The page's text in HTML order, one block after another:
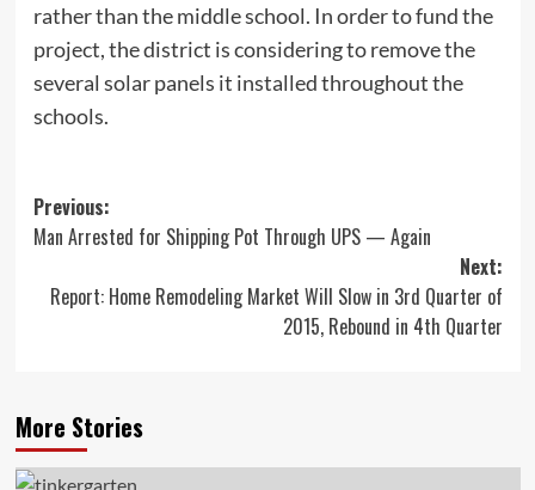
rather than the middle school. In order to fund the
project, the district is considering to remove the
several solar panels it installed throughout the
schools.
Post
navigation
Previous:
Man Arrested for Shipping Pot Through UPS — Again
Next:
Report: Home Remodeling Market Will Slow in 3rd Quarter of
2015, Rebound in 4th Quarter
More Stories